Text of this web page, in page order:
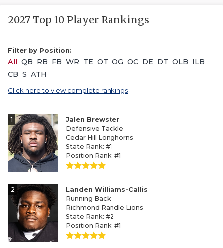
2027 Top 10 Player Rankings
Filter by Position:
All QB RB FB WR TE OT OG OC DE DT OLB ILB
CB S ATH
Click here to view complete rankings
1
Jalen Brewster
Defensive Tackle
Cedar Hill Longhorns
State Rank: #1
Position Rank: #1
2
Landen Williams-Callis
Running Back
Richmond Randle Lions
State Rank: #2
Position Rank: #1